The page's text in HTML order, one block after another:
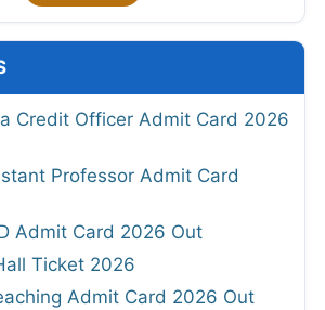
Credit Officer Admit Card 2026
Professor Admit Card
Admit Card 2026 Out
Ticket 2026
Admit Card 2026 Out